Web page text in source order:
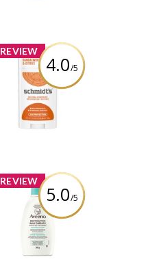
REVIEW
4.0/5
Schmidt's
Aluminum Free
Sandalwood +
Citrus Natural
Deodorant for
REVIEW
5.0/5
AVEENO®
Restorative Skin
Therapy
Repairing Cream